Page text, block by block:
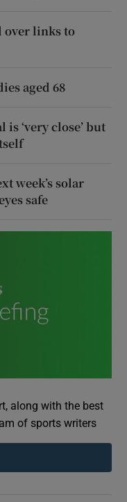
over links to
aged 68
‘very close’ but
week’s solar
safe
along with the best
of sports writers